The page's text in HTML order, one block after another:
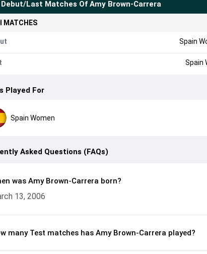
Debut/Last Matches Of Amy Brown-Carrera
MATCHES
Spain
Spain
Played For
Spain Women
Asked Questions (FAQs)
was Amy Brown-Carrera born?
13, 2006
many Test matches has Amy Brown-Carrera played?